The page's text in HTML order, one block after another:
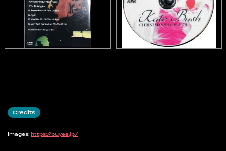
Credits
Images: https://buyee.jp/